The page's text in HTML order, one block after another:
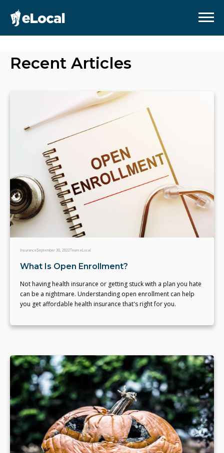
Recent Articles
InsuranceSeptember 30, 2022Team eLocal
What Is Open Enrollment?
Not having health insurance or getting stuck with a plan you hate
can be a nightmare. Understanding open enrollment can help
you get affordable health insurance that's right for you.